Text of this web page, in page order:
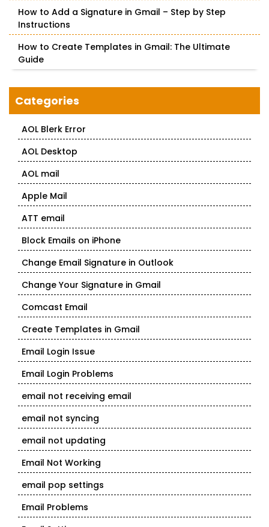
How to Add a Signature in Gmail – Step by Step
Instructions
How to Create Templates in Gmail: The Ultimate
Guide
Categories
AOL Blerk Error
AOL Desktop
AOL mail
Apple Mail
ATT email
Block Emails on iPhone
Change Email Signature in Outlook
Change Your Signature in Gmail
Comcast Email
Create Templates in Gmail
Email Login Issue
Email Login Problems
email not receiving email
email not syncing
email not updating
Email Not Working
email pop settings
Email Problems